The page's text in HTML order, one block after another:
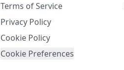
Terms of Service
Privacy Policy
Cookie Policy
Cookie Preferences